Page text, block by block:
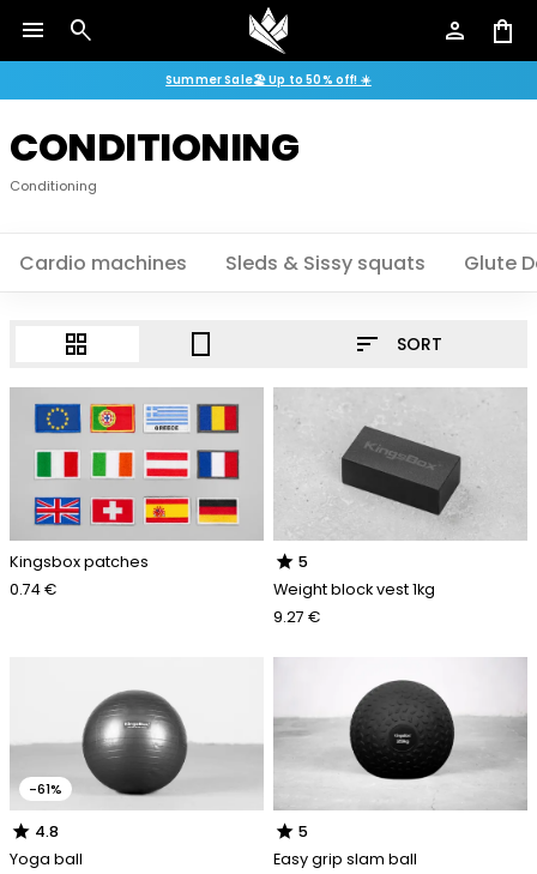
menu search person shopping_bag
Summer Sale🏖️ Up to 50% off! ☀️
CONDITIONING
Conditioning
Cardio machines Sleds & Sissy squats Glute
grid_view crop_portrait sort SORT
Kingsbox patches
0.74 €
star 5
Weight block vest 1kg
9.27 €
-61%
star 4.8
Yoga ball
star 5
Easy grip slam ball